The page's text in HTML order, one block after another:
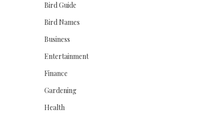
Bird Guide
Bird Names
Business
Entertainment
Finance
Gardening
Health